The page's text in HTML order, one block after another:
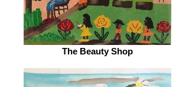
The Beauty Shop